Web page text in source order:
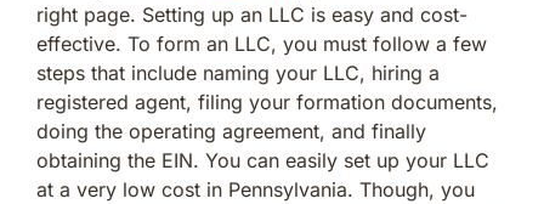
right page. Setting up an LLC is easy and cost-
effective. To form an LLC, you must follow a few
steps that include naming your LLC, hiring a
registered agent, filing your formation documents,
doing the operating agreement, and finally
obtaining the EIN. You can easily set up your LLC
at a very low cost in Pennsylvania. Though, you